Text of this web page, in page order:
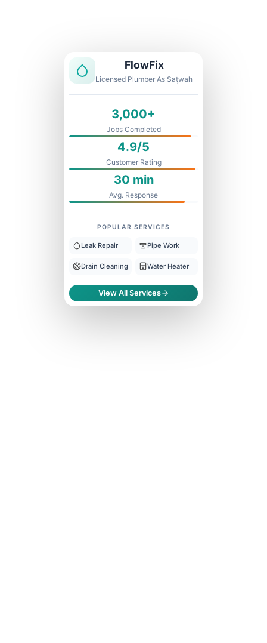
FlowFix
Licensed Plumber As Saţwah
3,000+
Jobs Completed
4.9/5
Customer Rating
30 min
Avg. Response
POPULAR SERVICES
Leak Repair Pipe Work
Drain Cleaning Water Heater
View All Services